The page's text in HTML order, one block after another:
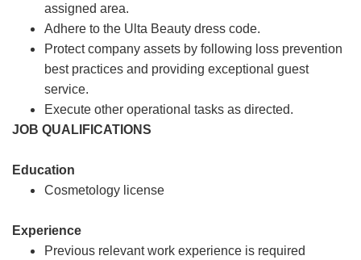
assigned area.
Adhere to the Ulta Beauty dress code.
Protect company assets by following loss prevention
best practices and providing exceptional guest
service.
Execute other operational tasks as directed.
JOB QUALIFICATIONS
Education
Cosmetology license
Experience
Previous relevant work experience is required